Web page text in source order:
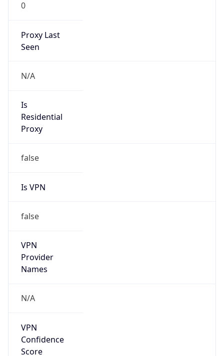
0
Proxy Last
Seen
N/A
Is
Residential
Proxy
false
Is VPN
false
VPN
Provider
Names
N/A
VPN
Confidence
Score